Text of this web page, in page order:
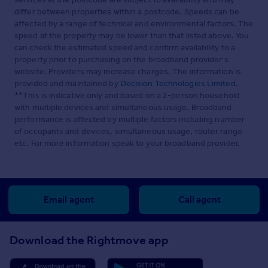
differ between properties within a postcode. Speeds can be
affected by a range of technical and environmental factors. The
speed at the property may be lower than that listed above. You
can check the estimated speed and confirm availability to a
property prior to purchasing on the broadband provider's
website. Providers may increase charges. The information is
provided and maintained by Decision Technologies Limited.
**This is indicative only and based on a 2-person household
with multiple devices and simultaneous usage. Broadband
performance is affected by multiple factors including number
of occupants and devices, simultaneous usage, router range
etc. For more information speak to your broadband provider.
Email agent Call agent
Download the Rightmove app